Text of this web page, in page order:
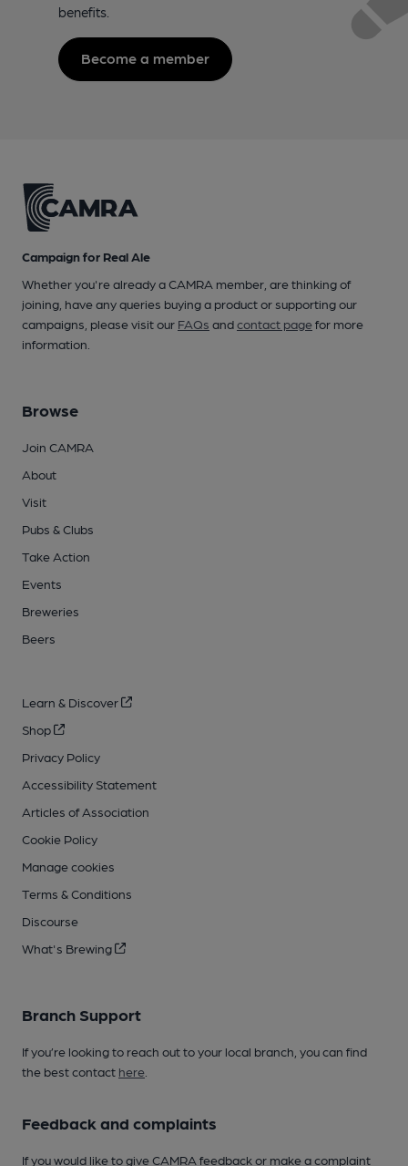
benefits.
Become a member
Campaign for Real Ale
Whether you're already a CAMRA member, are thinking of
joining, have any queries buying a product or supporting our
campaigns, please visit our FAQs andcontact pagefor more
information.
Browse
Join CAMRA
About
Visit
Pubs & Clubs
Take Action
Events
Breweries
Beers
Learn & Discover
Shop
Privacy Policy
Accessibility Statement
Articles of Association
Cookie Policy
Manage cookies
Terms & Conditions
Discourse
What's Brewing
Branch Support
If you’re looking to reach out to your local branch, you can find
the best contact here
Feedback and complaints
If you would like to give CAMRA feedback or make a complaint